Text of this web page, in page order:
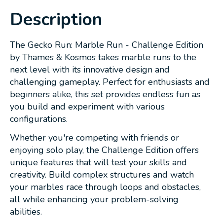
Description
The Gecko Run: Marble Run - Challenge Edition
by Thames & Kosmos takes marble runs to the
next level with its innovative design and
challenging gameplay. Perfect for enthusiasts and
beginners alike, this set provides endless fun as
you build and experiment with various
configurations.
Whether you're competing with friends or
enjoying solo play, the Challenge Edition offers
unique features that will test your skills and
creativity. Build complex structures and watch
your marbles race through loops and obstacles,
all while enhancing your problem-solving
abilities.